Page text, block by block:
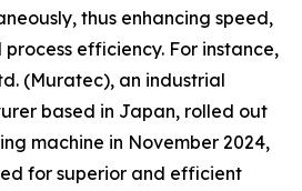
thus enhancing speed,
efficiency. For instance,
(Muratec), an industrial
based in Japan, rolled out
machine in November 2024,
for superior and efficient